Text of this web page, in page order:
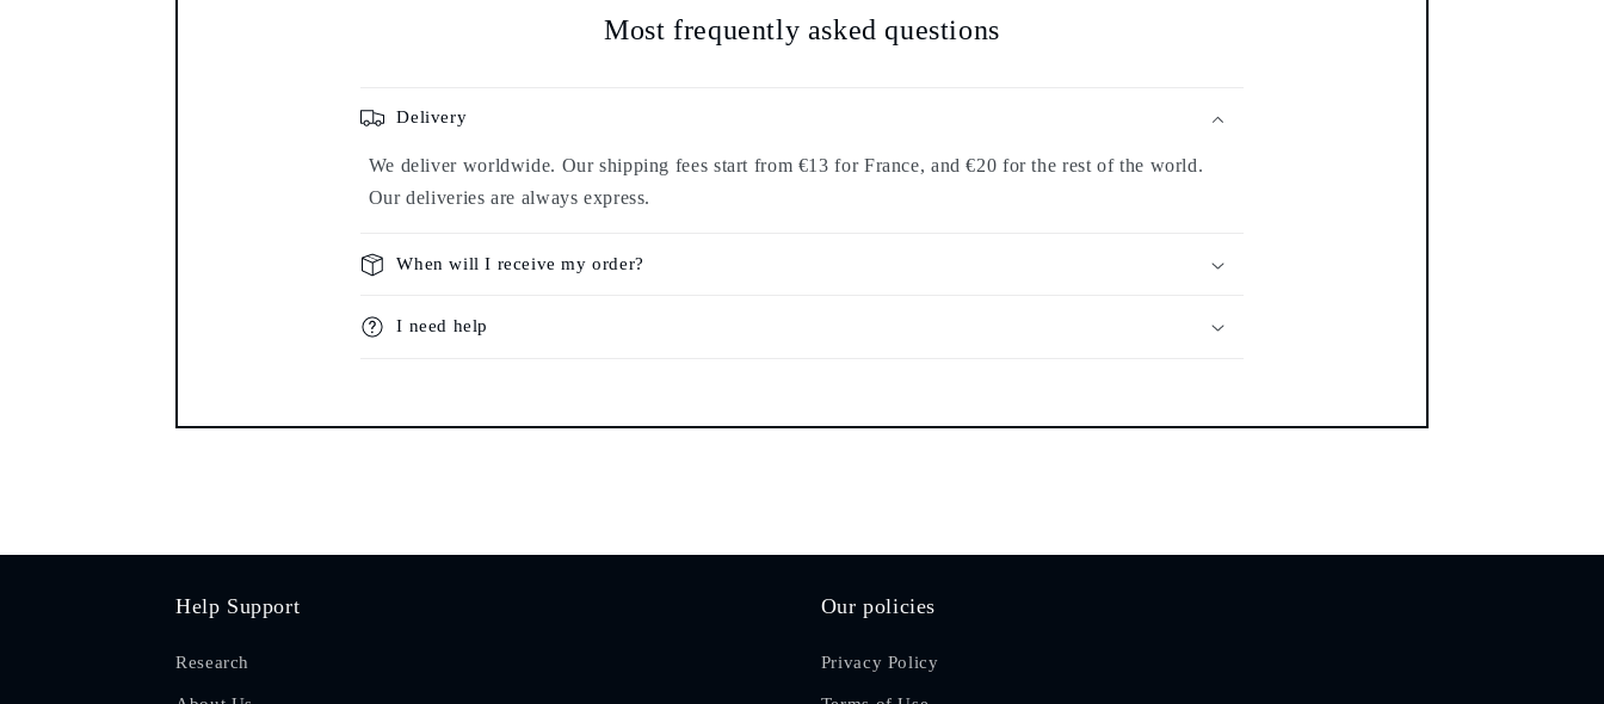
Most frequently asked questions
Delivery
We deliver worldwide. Our shipping fees start from €13 for France, and €20 for the rest of the world.
Our deliveries are always express.
When will I receive my order?
I need help
Help Support
Research
Our policies
Privacy Policy